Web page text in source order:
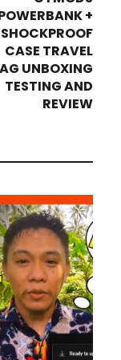
+
SHOCKPROOF
CASE TRAVEL
UNBOXING
TESTING AND
REVIEW